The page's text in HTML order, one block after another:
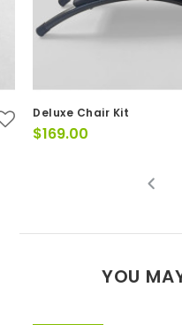
Deluxe Chair Kit
$169.00
YOU